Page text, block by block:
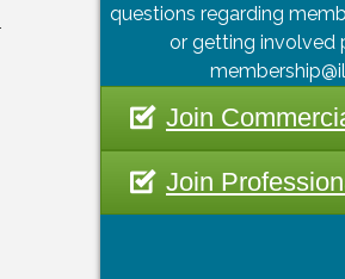
questions regarding
or getting involved
Join
Join